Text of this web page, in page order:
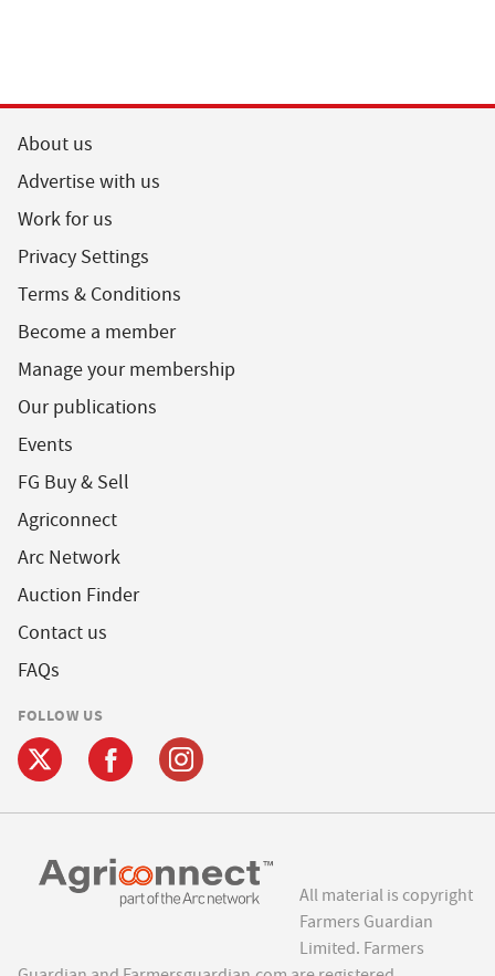
About us
Advertise with us
Work for us
Privacy Settings
Terms & Conditions
Become a member
Manage your membership
Our publications
Events
FG Buy & Sell
Agriconnect
Arc Network
Auction Finder
Contact us
FAQs
FOLLOW US
All material is copyright
Farmers Guardian
Limited. Farmers